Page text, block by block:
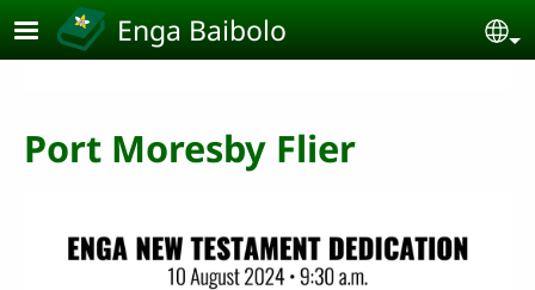
Skip to main content
Enga Baibolo
Port Moresby Flier